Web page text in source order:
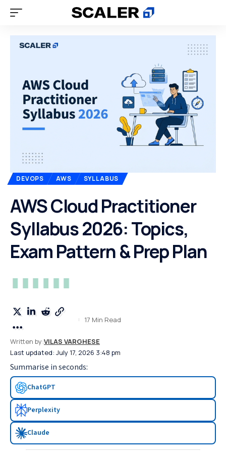
DEVOPS AWS SYLLABUS
AWS Cloud Practitioner
Syllabus 2026: Topics,
Exam Pattern & Prep Plan
Last updated: July 17, 2026 3:48 pm
Written by:VILAS VARGHESE
17 Min Read
Summarise in seconds:
ChatGPT
Perplexity
Claude